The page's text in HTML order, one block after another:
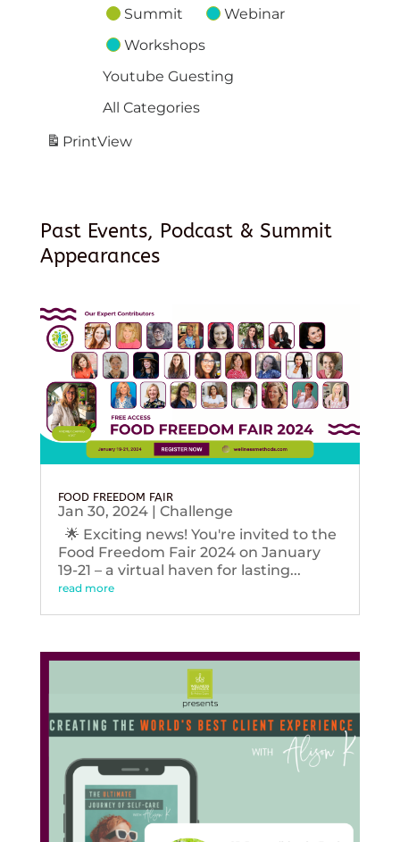
Summit
Webinar
Workshops
Youtube Guesting
All Categories
PrintView
Past Events, Podcast & Summit
Appearances
FOOD FREEDOM FAIR
Jan 30, 2024| Challenge
🌟 Exciting news! You're invited to the
Food Freedom Fair 2024 on January
19-21 – a virtual haven for lasting...
read more